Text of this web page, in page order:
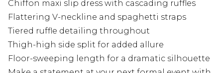
Chiffon maxi slip dress with cascading ruffles
Flattering V-neckline and spaghetti straps
Tiered ruffle detailing throughout
Thigh-high side split for added allure
Floor-sweeping length for a dramatic silhouette